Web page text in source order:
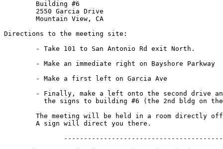
Directions to the meeting site:
        - Take 101 to San Antonio Rd exit North.